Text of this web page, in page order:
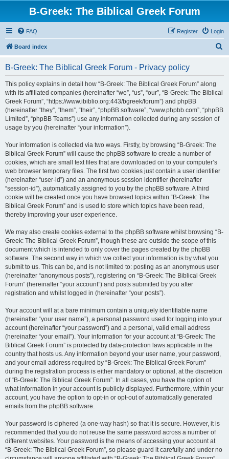
B-Greek: The Biblical Greek Forum
FAQ Login
Register
Board index
B-Greek: The Biblical Greek Forum - Privacy policy
This policy explains in detail how “B-Greek: The Biblical Greek Forum” along
with its affiliated companies (hereinafter “we”, “us”, “our”, “B-Greek: The Biblical
Greek Forum”, “https://www.ibiblio.org:443/bgreek/forum”) and phpBB
(hereinafter “they”, “them”, “their”, “phpBB software”, “www.phpbb.com”, “phpBB
Limited”, “phpBB Teams”) use any information collected during any session of
usage by you (hereinafter “your information”).
Your information is collected via two ways. Firstly, by browsing “B-Greek: The
Biblical Greek Forum” will cause the phpBB software to create a number of
cookies, which are small text files that are downloaded on to your computer’s
web browser temporary files. The first two cookies just contain a user identifier
(hereinafter “user-id”) and an anonymous session identifier (hereinafter
“session-id”), automatically assigned to you by the phpBB software. A third
cookie will be created once you have browsed topics within “B-Greek: The
Biblical Greek Forum” and is used to store which topics have been read,
thereby improving your user experience.
We may also create cookies external to the phpBB software whilst browsing “B-
Greek: The Biblical Greek Forum”, though these are outside the scope of this
document which is intended to only cover the pages created by the phpBB
software. The second way in which we collect your information is by what you
submit to us. This can be, and is not limited to: posting as an anonymous user
(hereinafter “anonymous posts”), registering on “B-Greek: The Biblical Greek
Forum” (hereinafter “your account”) and posts submitted by you after
registration and whilst logged in (hereinafter “your posts”).
Your account will at a bare minimum contain a uniquely identifiable name
(hereinafter “your user name”), a personal password used for logging into your
account (hereinafter “your password”) and a personal, valid email address
(hereinafter “your email”). Your information for your account at “B-Greek: The
Biblical Greek Forum” is protected by data-protection laws applicable in the
country that hosts us. Any information beyond your user name, your password,
and your email address required by “B-Greek: The Biblical Greek Forum”
during the registration process is either mandatory or optional, at the discretion
of “B-Greek: The Biblical Greek Forum”. In all cases, you have the option of
what information in your account is publicly displayed. Furthermore, within your
account, you have the option to opt-in or opt-out of automatically generated
emails from the phpBB software.
Your password is ciphered (a one-way hash) so that it is secure. However, it is
recommended that you do not reuse the same password across a number of
different websites. Your password is the means of accessing your account at
“B-Greek: The Biblical Greek Forum”, so please guard it carefully and under no